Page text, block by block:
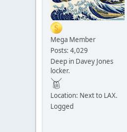
Mega Member
Posts: 4,029
Deep in Davey Jones
locker.
Location: Next to LAX.
Logged